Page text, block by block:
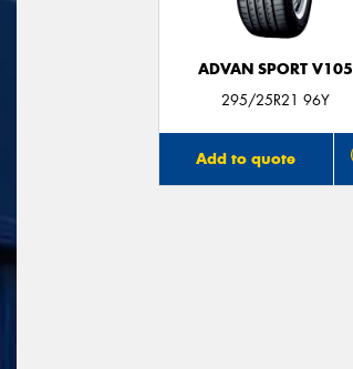
ADVAN SPORT V105
295/25R21 96Y
Add to quote